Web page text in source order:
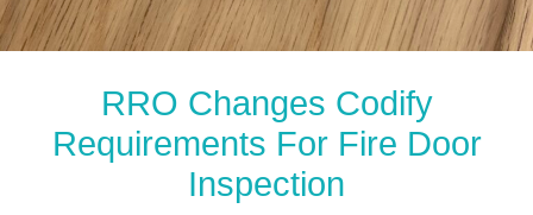
RRO Changes Codify
Requirements For Fire Door
Inspection